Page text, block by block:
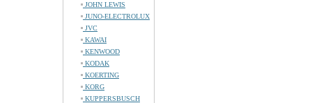
JOHN LEWIS
JUNO-ELECTROLUX
JVC
KAWAI
KENWOOD
KODAK
KOERTING
KORG
KUPPERSBUSCH